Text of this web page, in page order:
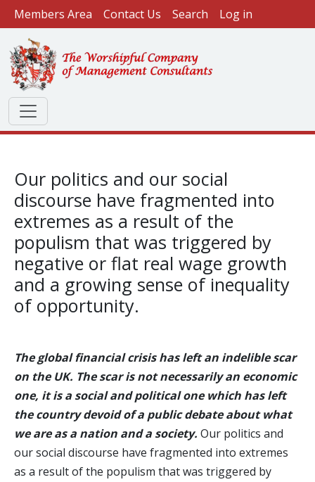
Skip to main content
User account menu
Members Area Contact Us Search Log in
Our politics and our social
discourse have fragmented into
extremes as a result of the
populism that was triggered by
negative or flat real wage growth
and a growing sense of inequality
of opportunity.
The global financial crisis has left an indelible scar
on the UK. The scar is not necessarily an economic
one, it is a social and political one which has left
the country devoid of a public debate about what
we are as a nation and a society. Our politics and
our social discourse have fragmented into extremes
as a result of the populism that was triggered by